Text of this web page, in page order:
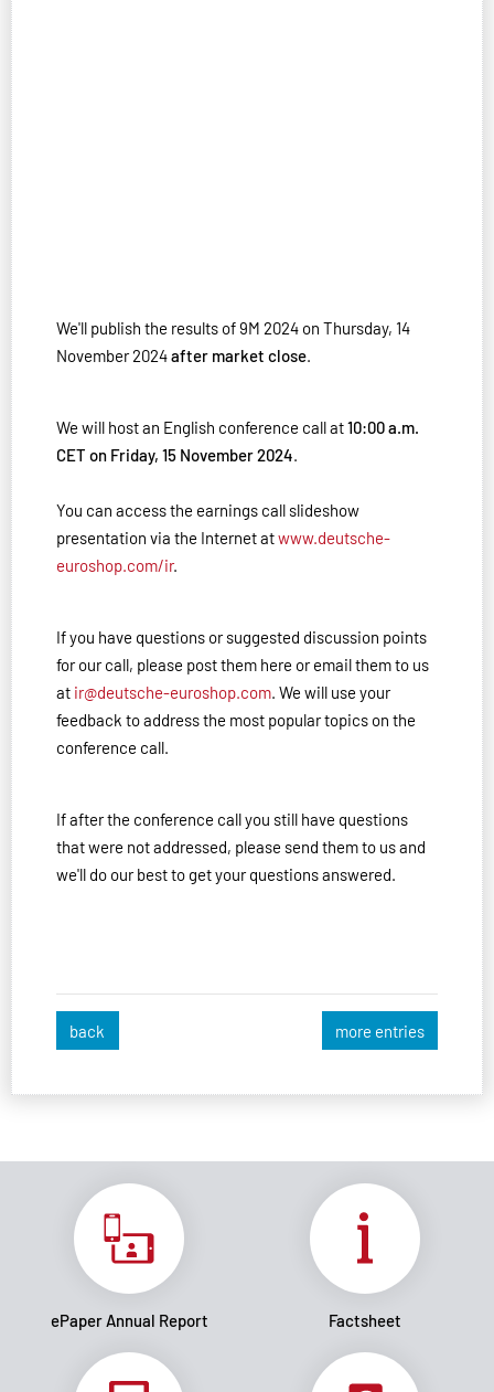
We'll publish the results of 9M 2024 on Thursday, 14
November 2024after market close.
We will host an English conference call at10:00 a.m.
CET on Friday, 15 November 2024.
You can access the earnings call slideshow
presentation via the Internet atwww.deutsche-
euroshop.com/ir.
If you have questions or suggested discussion points
for our call, please post them here or email them to us
at ir@deutsche-euroshop.com. We will use your
feedback to address the most popular topics on the
conference call.
If after the conference call you still have questions
that were not addressed, please send them to us and
we'll do our best to get your questions answered.
back more entries
ePaper Annual Report Factsheet